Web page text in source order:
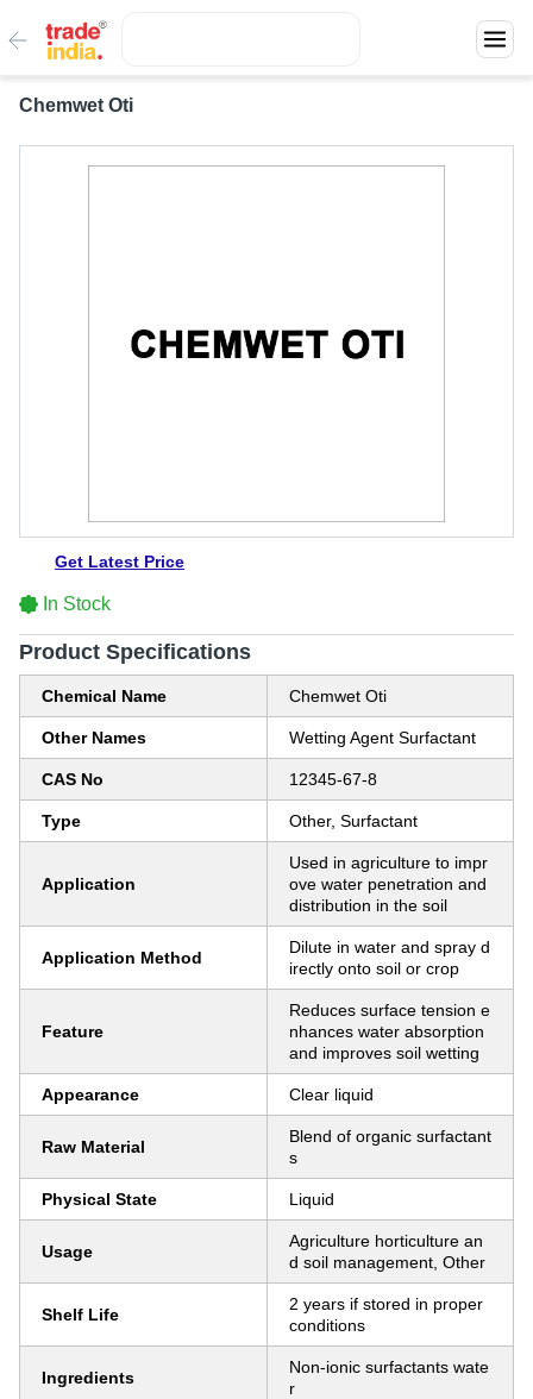
Chemwet Oti
Get Latest Price
In Stock
Product Specifications
Chemical Name Chemwet Oti
Other Names Wetting Agent Surfactant
CAS No 12345-67-8
Type Other, Surfactant
Application
Used in agriculture to impr
ove water penetration and
distribution in the soil
Application Method
Dilute in water and spray d
irectly onto soil or crop
Feature
Reduces surface tension e
nhances water absorption
and improves soil wetting
Appearance Clear liquid
Raw Material
Blend of organic surfactant
s
Physical State Liquid
Usage
Agriculture horticulture an
d soil management, Other
Shelf Life
2 years if stored in proper
conditions
Ingredients
Non-ionic surfactants wate
r